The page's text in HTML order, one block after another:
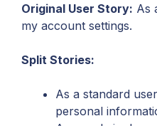
Original User Story: As
my account settings.
Split Stories:
As a standard
personal